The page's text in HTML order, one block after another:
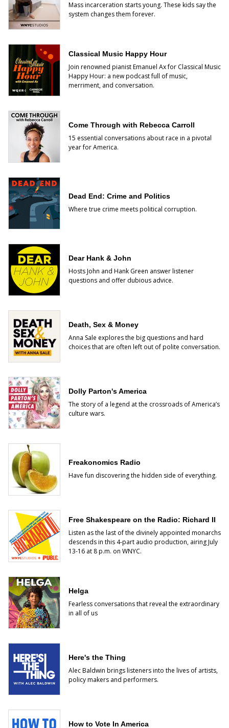
Mass incarceration starts young. These kids say the
system changes them forever.
Classical Music Happy Hour
Join renowned pianist Emanuel Ax for Classical Music
Happy Hour: a new podcast full of music,
merriment, and conversation.
Come Through with Rebecca Carroll
15 essential conversations about race in a pivotal
year for America.
Dead End: Crime and Politics
Where true crime meets political corruption.
Dear Hank & John
Hosts John and Hank Green answer listener
questions and offer dubious advice.
Death, Sex & Money
Anna Sale explores the big questions and hard
choices that are often left out of polite conversation.
Dolly Parton's America
The story of a legend at the crossroads of America’s
culture wars.
Freakonomics Radio
Have fun discovering the hidden side of everything.
Free Shakespeare on the Radio: Richard II
Listen as the last of the divinely appointed monarchs
descendsin this 4-part audio production, airing July
13-16 at 8 p.m. on WNYC.
Helga
Fearless conversations that reveal the extraordinary
in all of us
Here's the Thing
Alec Baldwin brings listeners into the lives of artists,
policy makers and performers.
How to Vote In America